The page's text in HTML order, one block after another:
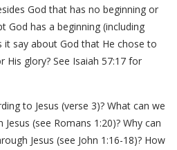
God that has no beginning or
God has a beginning (including
say about God that He chose to
His glory? See Isaiah 57:17 for
to Jesus (verse 3)? What can we
(see Romans 1:20)? Why can
Jesus (see John 1:16-18)? How